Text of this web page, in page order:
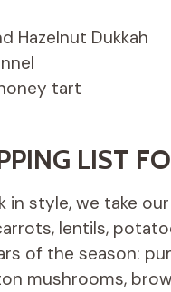
Hazelnut Dukkah
tart
LIST
in style, we take
lentils,
of the season:
mushrooms,